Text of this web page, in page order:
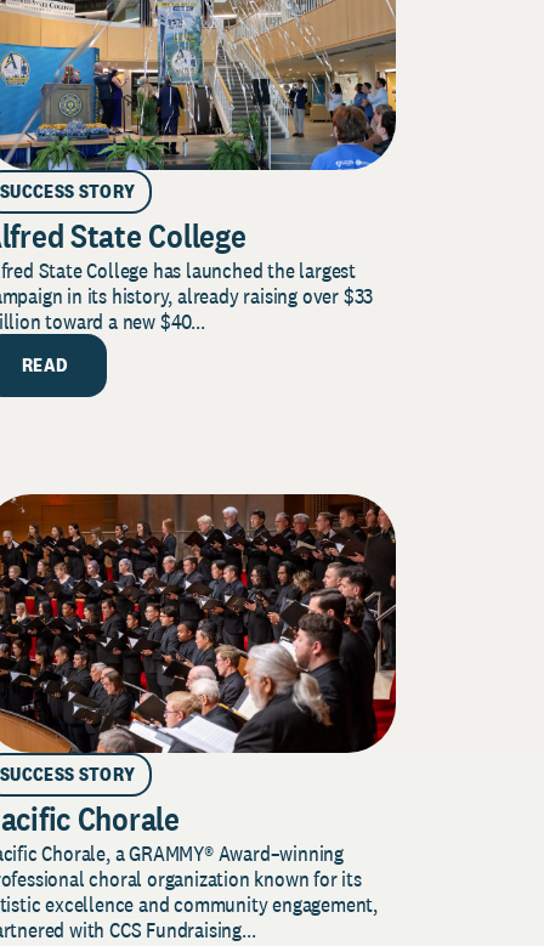
SUCCESS STORY
State College
State College has launched the largest
in its history, already raising over $33
toward a new $40...
READ
SUCCESS STORY
Chorale
Chorale, a GRAMMY® Award–winning
choral organization known for its
excellence and community engagement,
with CCS Fundraising...